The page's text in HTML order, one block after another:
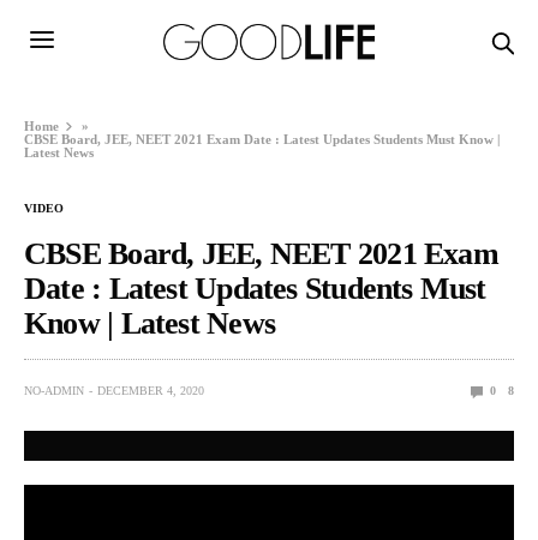
Home
»
CBSE Board, JEE, NEET 2021 Exam Date : Latest Updates Students Must Know |
Latest News
VIDEO
CBSE Board, JEE, NEET 2021 Exam
Date : Latest Updates Students Must
Know | Latest News
NO-ADMIN DECEMBER 4, 2020 0 8